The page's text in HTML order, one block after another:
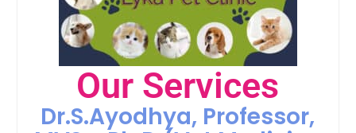
Our Services
Dr.S.Ayodhya, Professor,